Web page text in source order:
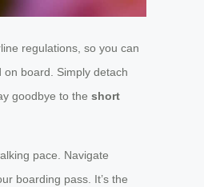
regulations, so you can
on board. Simply detach
goodbye to the short
pace. Navigate
boarding pass. It’s the